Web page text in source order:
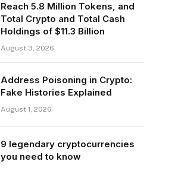
Reach 5.8 Million Tokens, and
Total Crypto and Total Cash
Holdings of $11.3 Billion
August 3, 2026
Address Poisoning in Crypto:
Fake Histories Explained
August 1, 2026
9 legendary cryptocurrencies
you need to know